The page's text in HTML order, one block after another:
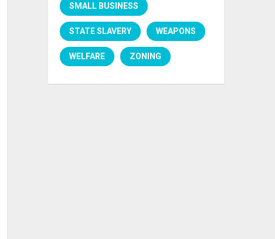
SMALL BUSINESS
STATE SLAVERY WEAPONS
WELFARE ZONING